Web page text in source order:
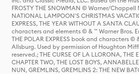
FROSTY THE SNOWMAN © Warner/Chappell
NATIONAL LAMPOON'S CHRISTMAS
EXPRESS, THE YEAR WITHOUT A SANTA
characters and elements © & ™ Warner Bros.
THE POLAR EXPRESS book and characters ©
Allsburg. Used by permission of Houghton
reserved.; THE CURSE OF LA LLORONA, THE
CHAPTER TWO, THE LOST BOYS,
NUN, GREMLINS, GREMLINS 2: THE NEW